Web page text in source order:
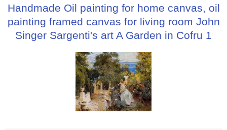
Handmade Oil painting for home canvas, oil
painting framed canvas for living room John
Singer Sargenti's art A Garden in Cofru 1